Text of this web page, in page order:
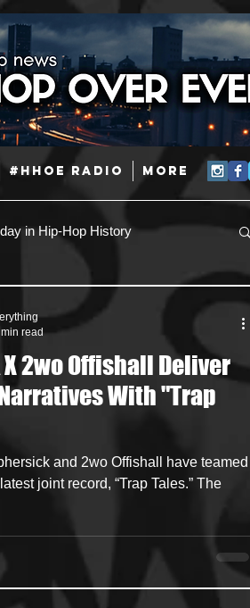
#HHOE RADIO More
in Hip-Hop History
Latin
Mixing Engineers Podcast
2wo Offishall Deliver
With "Trap
and 2wo Offishall have teamed
joint record, “Trap Tales.” The
read